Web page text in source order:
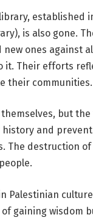
library,
is also gone.
ones against
Their efforts
their communities.
but
and
destruction of
Palestinian
gaining wisdom